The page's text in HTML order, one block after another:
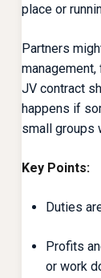
place or
Partners
management,
JV contract
happens if
small groups
Key Points:
Duties
Profits
or work